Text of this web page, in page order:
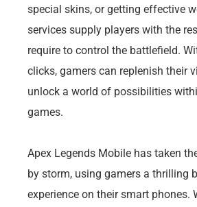
special skins, or getting effective
services supply players with the
require to control the battlefield.
clicks, gamers can replenish their
unlock a world of possibilities
games.
Apex Legends Mobile has taken
by storm, using gamers a thrilling
experience on their smart phones.